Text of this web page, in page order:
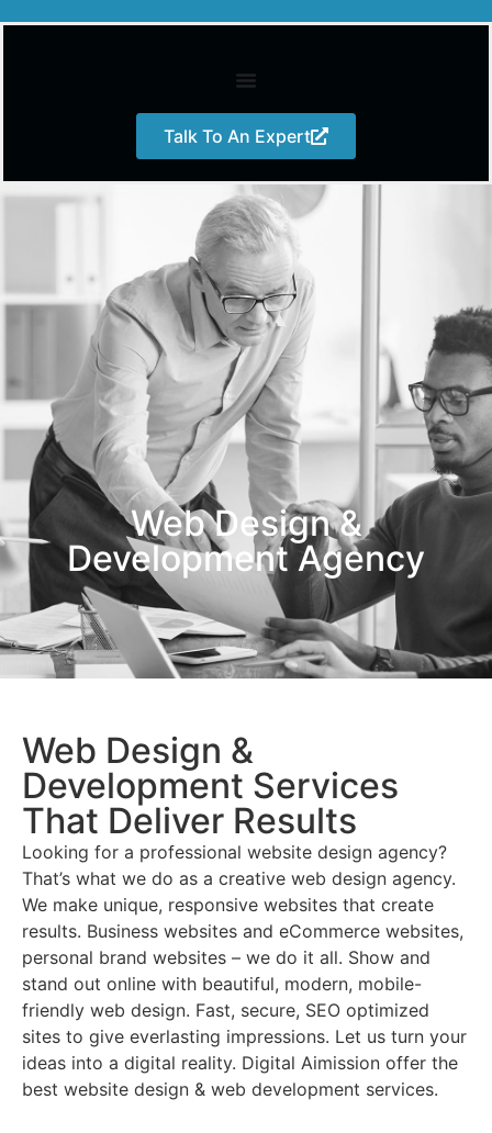
Talk To An Expert
Web Design &
Development Agency
Web Design &
Development Services
That Deliver Results
Looking for a professional website design agency?
That’s what we do as a creative web design agency.
We make unique, responsive websites that create
results. Business websites and eCommerce websites,
personal brand websites – we do it all. Show and
stand out online with beautiful, modern, mobile-
friendly web design. Fast, secure, SEO optimized
sites to give everlasting impressions. Let us turn your
ideas into a digital reality. Digital Aimission offer the
best website design & web development services.